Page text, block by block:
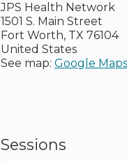
JPS Health Network
1501 S. Main Street
Fort Worth, TX 76104
United States
See map: Google Maps
Sessions